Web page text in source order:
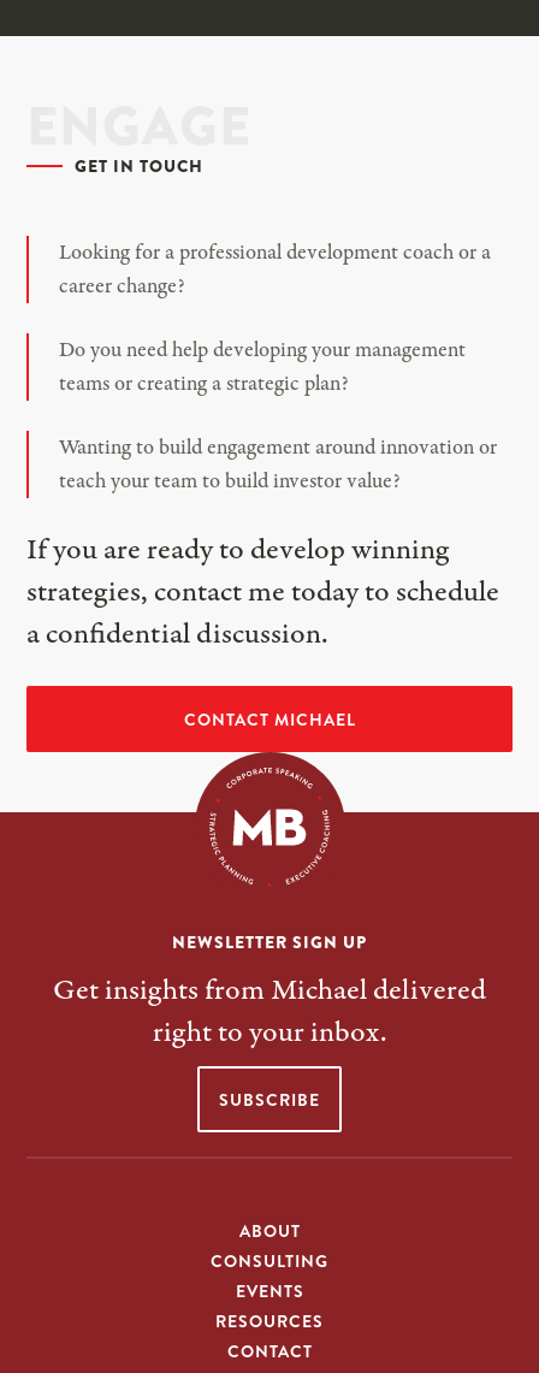
GET IN TOUCH
Looking for a professional development coach or a
career change?
Do you need help developing your management
teams or creating a strategic plan?
Wanting to build engagement around innovation or
teach your team to build investor value?
If you are ready to develop winning
strategies, contact me today to schedule
a confidential discussion.
CONTACT MICHAEL
NEWSLETTER SIGN UP
Get insights from Michael delivered
right to your inbox.
SUBSCRIBE
ABOUT
CONSULTING
EVENTS
RESOURCES
CONTACT